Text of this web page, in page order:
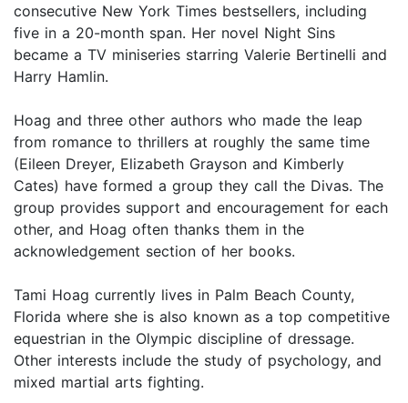
consecutive New York Times bestsellers, including
five in a 20-month span. Her novel Night Sins
became a TV miniseries starring Valerie Bertinelli and
Harry Hamlin.
Hoag and three other authors who made the leap
from romance to thrillers at roughly the same time
(Eileen Dreyer, Elizabeth Grayson and Kimberly
Cates) have formed a group they call the Divas. The
group provides support and encouragement for each
other, and Hoag often thanks them in the
acknowledgement section of her books.
Tami Hoag currently lives in Palm Beach County,
Florida where she is also known as a top competitive
equestrian in the Olympic discipline of dressage.
Other interests include the study of psychology, and
mixed martial arts fighting.